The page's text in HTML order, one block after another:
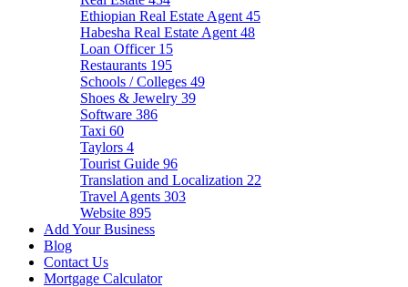
Ethiopian Real Estate Agent 45
Habesha Real Estate Agent 48
Loan Officer 15
Restaurants 195
Schools / Colleges 49
Shoes & Jewelry 39
Software 386
Taxi 60
Taylors 4
Tourist Guide 96
Translation and Localization 22
Travel Agents 303
Website 895
Add Your Business
Blog
Contact Us
Mortgage Calculator